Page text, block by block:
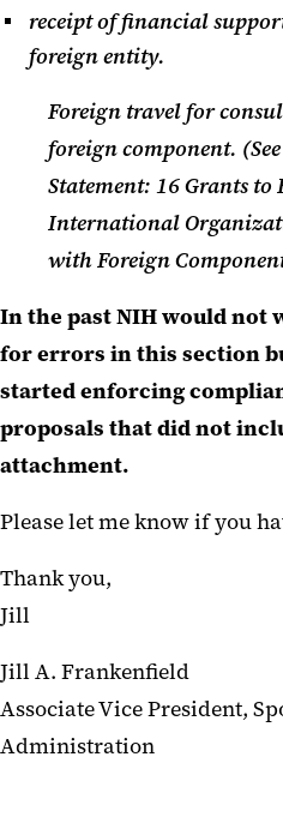
receipt of financial
foreign entity.
Foreign travel for
foreign component.
Statement: 16 Grants
International
with Foreign
In the past NIH would not
for errors in this section
started enforcing
proposals that did not
attachment.
Please let me know if you
Thank you,
Jill
Jill A. Frankenfield
Associate Vice President,
Administration